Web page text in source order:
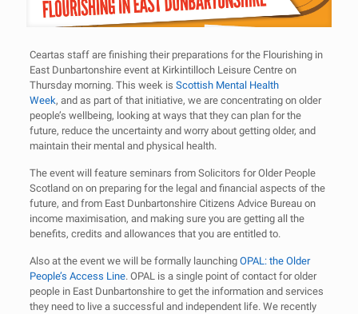
Ceartas staff are finishing their preparations for the Flourishing in
East Dunbartonshire event at Kirkintilloch Leisure Centre on
Thursday morning. This week is Scottish Mental Health
Week, and as part of that initiative, we are concentrating on older
people’s wellbeing, looking at ways that they can plan for the
future, reduce the uncertainty and worry about getting older, and
maintain their mental and physical health.
The event will feature seminars from Solicitors for Older People
Scotland on on preparing for the legal and financial aspects of the
future, and from East Dunbartonshire Citizens Advice Bureau on
income maximisation, and making sure you are getting all the
benefits, credits and allowances that you are entitled to.
Also at the event we will be formally launching OPAL: the Older
People’s Access Line. OPAL is a single point of contact for older
people in East Dunbartonshire to get the information and services
they need to live a successful and independent life. We recently